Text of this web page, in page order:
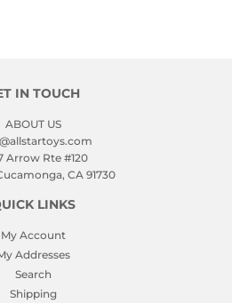
IN TOUCH
ABOUT US
Arrow Rte #120
CA 91730
LINKS
My Account
Addresses
Search
Shipping